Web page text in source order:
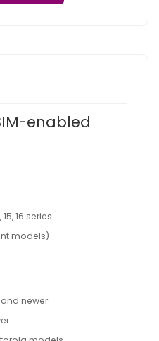
enabled
15, 16 series
models)
newer